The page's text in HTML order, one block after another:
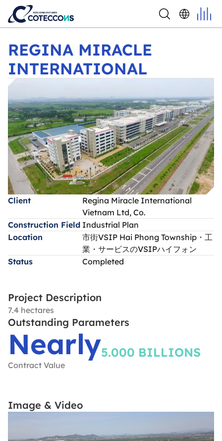
REGINA MIRACLE INTERNATIONAL
REGINA MIRACLE
INTERNATIONAL
Client
Regina Miracle International
Vietnam Ltd, Co.
Construction Field Industrial Plan
Location
市街VSIP Hai Phong Township・工
業・サービスのVSIPハイフォン
Status
Completed
Project Description
7.4 hectares
Outstanding Parameters
Nearly5.000 BILLIONS
Contract Value
Image & Video